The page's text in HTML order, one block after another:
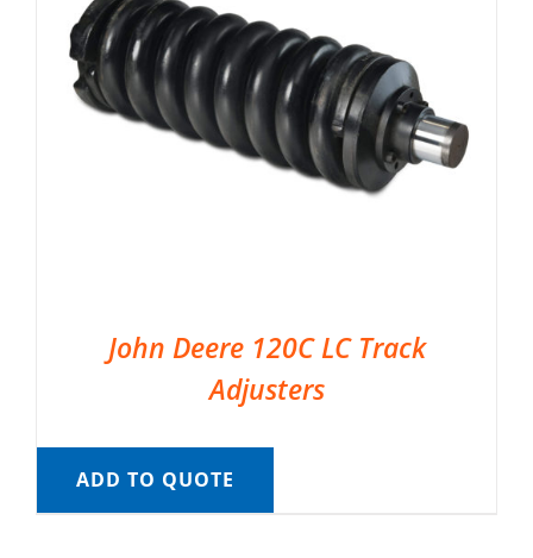
John Deere 120C LC Track
Adjusters
ADD TO QUOTE